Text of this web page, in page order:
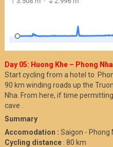
Day 05: Huong Khe – Phong
Start cycling from a hotel to
90 km winding roads up the
Nha. From here, if time
cave .
Summary
Accomodation : Saigon - Phong
Cycling distance: 80 km